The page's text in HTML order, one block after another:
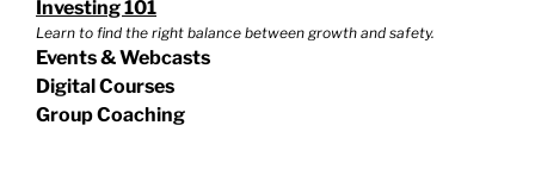
Investing 101
Learn to find the right balance between growth and safety.
Events & Webcasts
Digital Courses
Group Coaching